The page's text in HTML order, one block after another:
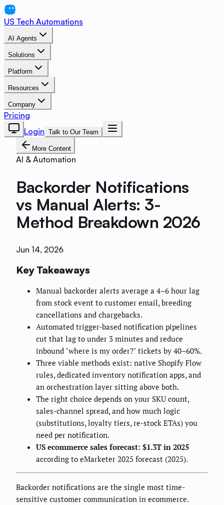
US Tech Automations
AI Agents
Solutions
Platform
Resources
Company
Pricing
Login Talk to Our Team
More Content
AI & Automation
Backorder Notifications
vs Manual Alerts: 3-
Method Breakdown 2026
Jun 14, 2026
Key Takeaways
Manual backorder alerts average a 4–6 hour lag
from stock event to customer email, breeding
cancellations and chargebacks.
Automated trigger-based notification pipelines
cut that lag to under 3 minutes and reduce
inbound "where is my order?" tickets by 40–60%.
Three viable methods exist: native Shopify Flow
rules, dedicated inventory notification apps, and
an orchestration layer sitting above both.
The right choice depends on your SKU count,
sales-channel spread, and how much logic
(substitutions, loyalty tiers, re-stock ETAs) you
need per notification.
US ecommerce sales forecast: $1.3T in 2025
according to eMarketer 2025 forecast (2025).
Backorder notifications are the single most time-
sensitive customer communication in ecommerce.